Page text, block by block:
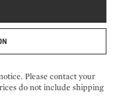
Please contact your
do not include shipping